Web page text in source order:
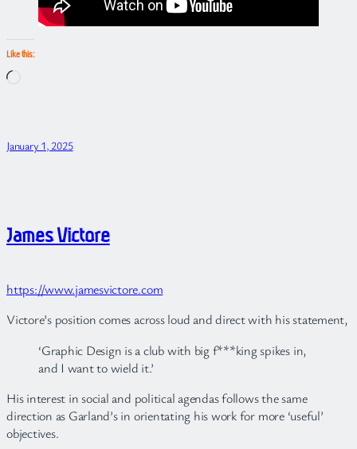
Like this:
January 1, 2025
James Victore
https://www.jamesvictore.com
Victore’s position comes across loud and direct with his statement,
‘Graphic Design is a club with big f***king spikes in,
and I want to wield it.’
His interest in social and political agendas follows the same
direction as Garland’s in orientating his work for more ‘useful’
objectives.